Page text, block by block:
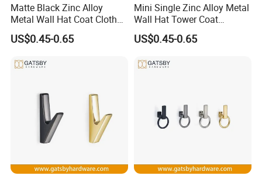
Matte Black Zinc Alloy
Metal Wall Hat Coat Clothes
Hanger Hook
US$0.45-0.65
Mini Single Zinc Alloy Metal
Wall Hat Tower Coat
Clothes Hanger Hook
US$0.45-0.65